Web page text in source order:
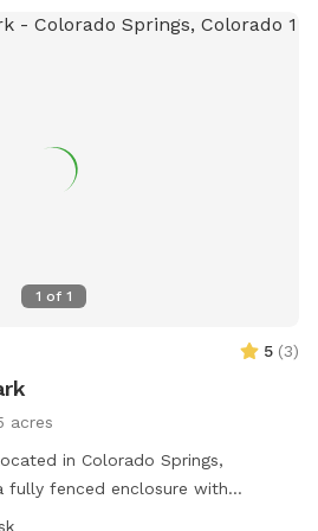
to see the layout and
1 of 1
5 (3)
acres
in Colorado Springs,
fully fenced enclosure with
dog drinking water, a